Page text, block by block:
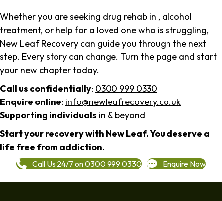
Whether you are seeking drug rehab in , alcohol
treatment, or help for a loved one who is struggling,
New Leaf Recovery can guide you through the next
step. Every story can change. Turn the page and start
your new chapter today.
Call us confidentially: 0300 999 0330
Enquire online: info@newleafrecovery.co.uk
Supporting individuals in & beyond
Start your recovery with New Leaf. You deserve a
life free from addiction.
Call Us 24/7 on 0300 999 0330 Enquire Now